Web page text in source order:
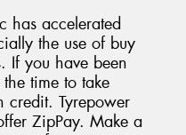
has accelerated
the use of buy
If you have been
time to take
credit. Tyrepower
ZipPay. Make a